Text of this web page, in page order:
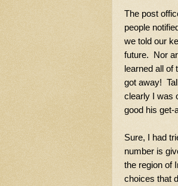
The post
people
we told our
future. Nor
learned all of
got away!
clearly I was
good his get-
Sure, I had
number is
the region of
choices that